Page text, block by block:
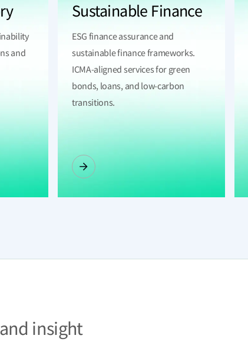
and
Sustainable Finance
ESG finance assurance and
sustainable finance frameworks.
ICMA-aligned services for green
bonds, loans, and low-carbon
transitions.
insight